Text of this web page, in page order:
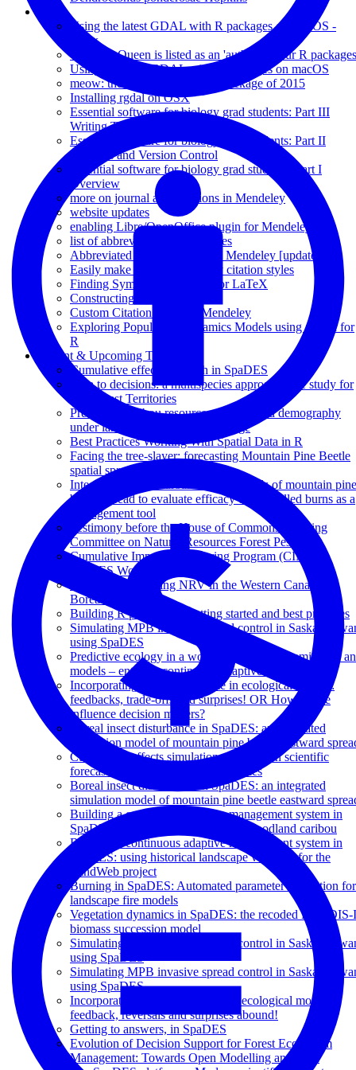
Using the latest GDAL with R packages on macOS -
redux
Yes, The Queen is listed as an 'author' on our R packages
Using the latest GDAL with R packages on macOS
meow: the most anticipated R package of 2015
Installing rgdal on OSX
Essential software for biology grad students: Part III
Writing Tools
Essential software for biology grad students: Part II
Backups and Version Control
Essential software for biology grad students: Part I
Overview
more on journal abbreviations in Mendeley
website updates
enabling Libre/OpenOffice plugin for Mendeley 1.5
list of abbreviated journal names
Abbreviated Journal Names in Mendeley [updated]
Easily make custom Mendeley citation styles
Finding Symbol Commands for LaTeX
Constructing Pedigrees in R
Custom Citation Styles in Mendeley
Exploring Population Dynamics Models using a GUI for
R
Recent & Upcoming Talks
Cumulative effects research in SpaDES
Data to decisions: a multispecies approach case study for
Northwest Territories
Predicting caribou resource selection and demography
under landscape and climate change
Best Practices Working With Spatial Data in R
Facing the tree-slayer: forecasting Mountain Pine Beetle
spatial spread in SpaDES
Integrating fire disturbance with models of mountain pine
beetle spread to evaluate efficacy of controlled burns as a
management tool
Testimony before the House of Commons Standing
Committee on Natural Resources Forest Pests
Cumulative Impacts Monitoring Program (CIMP)
SpaDES Workshop
LandWeb: Exploring NRV in the Western Canadian
Boreal Forest
Building R packages - Getting started and best practices
Simulating MPB invasive spread control in
using SpaDES
Predictive ecology in a world filled with dynamic data
models – entering continuous adaptive management
Incorporating changing climate in ecological models:
feedbacks, trade-offs and surprises! OR How do we
influence decision makers?
Boreal insect disturbance in SpaDES: an integrated
simulation model of mountain pine beetle eastward
Cumulative effects simulation and modern scientific
forecasts: challenges and opportunities
Boreal insect disturbance in SpaDES: an integrated
simulation model of mountain pine beetle eastward
Building a continuous adaptive management system in
SpaDES: dialing down the risk for woodland caribou
Building a continuous adaptive management system in
SpaDES: using historical landscape variation for the
LandWeb project
Burning in SpaDES: Automated parameter estimation for
landscape fire models
Vegetation dynamics in SpaDES: the recoded
biomass succession model
Simulating MPB invasive spread control in
using SpaDES
Simulating MPB invasive spread control in
using SpaDES
Incorporating changing climate in ecological models:
feedback, reversals and surprises abound!
Getting to answers, in SpaDES
Evolution of Decision Support for Forest Ecosystem
Management: Towards Open Modelling and Data